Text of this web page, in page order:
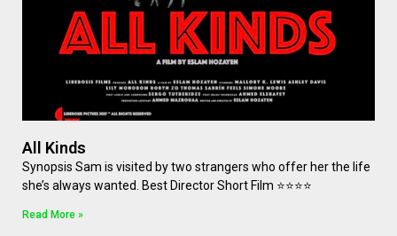
All Kinds
Synopsis Sam is visited by two strangers who offer her the life
she’s always wanted. Best Director Short Film ⭐⭐⭐⭐
Read More »